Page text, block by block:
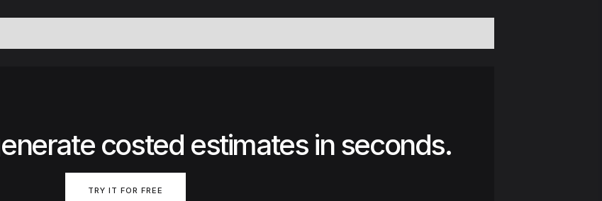
costed estimates in seconds.
TRY IT FOR FREE